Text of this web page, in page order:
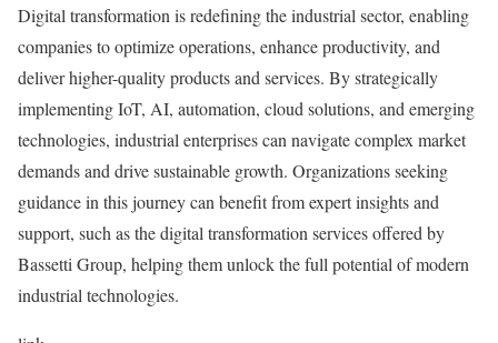
Digital transformation is redefining the industrial sector, enabling
companies to optimize operations, enhance productivity, and
deliver higher-quality products and services. By strategically
implementing IoT, AI, automation, cloud solutions, and emerging
technologies, industrial enterprises can navigate complex market
demands and drive sustainable growth. Organizations seeking
guidance in this journey can benefit from expert insights and
support, such as the digital transformation services offered by
Bassetti Group, helping them unlock the full potential of modern
industrial technologies.